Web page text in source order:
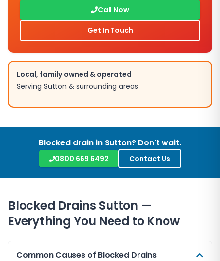
Call Now
Get In Touch
Local, family owned & operated
Serving Sutton & surrounding areas
Blocked drain in Sutton? Don't wait.
0800 669 6492 Contact Us
Blocked Drains Sutton —
Everything You Need to Know
Common Causes of Blocked Drains